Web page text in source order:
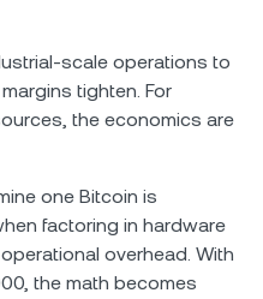
scale operations to
tighten. For
the economics are
one Bitcoin is
factoring in hardware
overhead. With
the math becomes